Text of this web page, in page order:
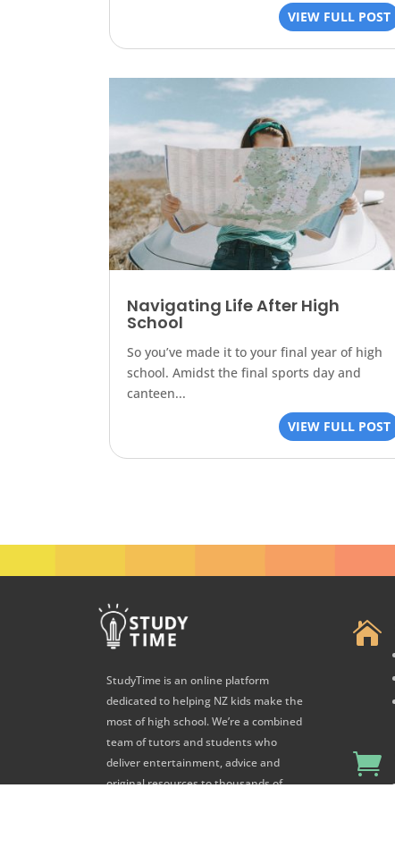
VIEW FULL POST
Navigating Life After High
School
So you’ve made it to your final year of high
school. Amidst the final sports day and
canteen...
VIEW FULL POST
StudyTime is an online platform
dedicated to helping NZ kids make the
most of high school. We’re a combined
team of tutors and students who
deliver entertainment, advice and
original resources to thousands of

